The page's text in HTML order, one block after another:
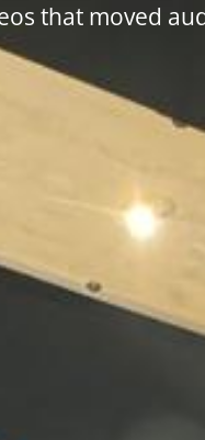
that moved